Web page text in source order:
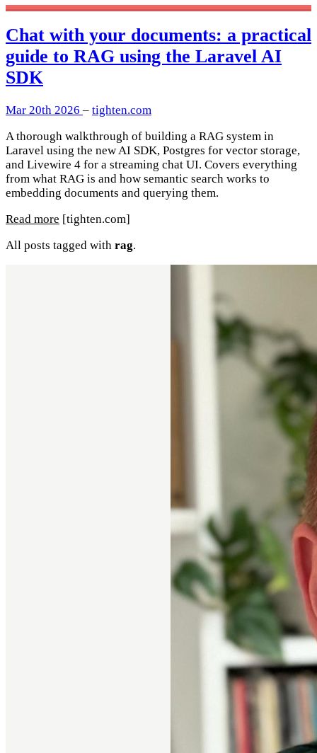
Chat with your documents: a practical
guide to RAG using the Laravel AI
SDK
Mar 20th 2026 – tighten.com
A thorough walkthrough of building a RAG system in
Laravel using the new AI SDK, Postgres for vector storage,
and Livewire 4 for a streaming chat UI. Covers everything
from what RAG is and how semantic search works to
embedding documents and querying them.
Read more [tighten.com]
All posts tagged with rag.